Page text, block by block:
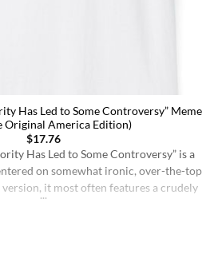
Has Led to Some Controversy” Meme
Original America Edition)
$17.76
Has Led to Some Controversy” is a
on somewhat ironic, over-the-top
version, it most often features a crudely